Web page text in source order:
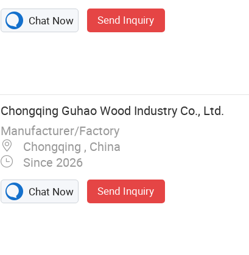
Chat Now Send Inquiry
Chongqing Guhao Wood Industry Co., Ltd.
Manufacturer/Factory
Chongqing , China
Since 2026
Chat Now Send Inquiry